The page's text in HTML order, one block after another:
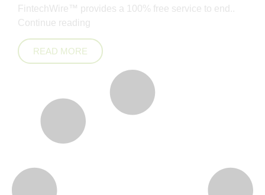
FintechWire™ provides a 100% free service to end..
Continue reading
READ MORE